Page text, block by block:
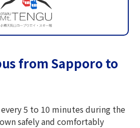
from Sapporo to
5 to 10 minutes during the
safely and comfortably